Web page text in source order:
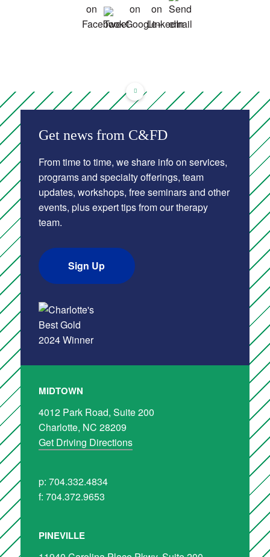
Get news from C&FD
From time to time, we share info on services,
programs and specialty offerings, team
updates, workshops, free seminars and other
events, plus expert tips from our therapy
team.
Sign Up
MIDTOWN
4012 Park Road, Suite 200
Charlotte, NC 28209
Get Driving Directions
p: 704.332.4834
f: 704.372.9653
PINEVILLE